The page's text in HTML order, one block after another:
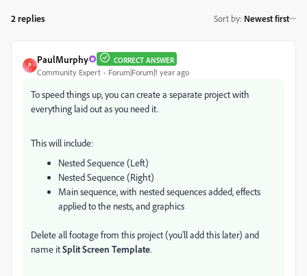
2 replies Sort by: Newest first
P
PaulMurphy CORRECT ANSWER
Community Expert Forum|Forum|1 year ago
To speed things up, you can create a separate project with
everything laid out as you need it.
This will include:
Nested Sequence (Left)
Nested Sequence (Right)
Main sequence, with nested sequences added, effects
applied to the nests, and graphics
Delete all footage from this project (you'll add this later) and
name itSplit Screen Template.